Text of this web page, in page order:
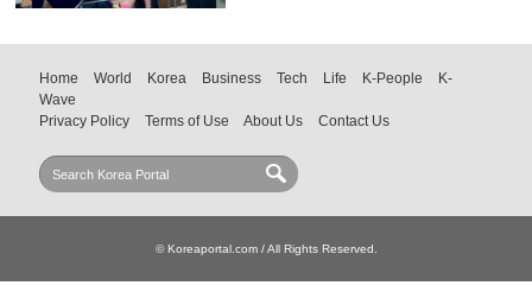
Home World Korea Business Tech Life K-People
K-
Wave
Privacy Policy
Terms of Use About Us Contact Us
© Koreaportal.com / All Rights Reserved.